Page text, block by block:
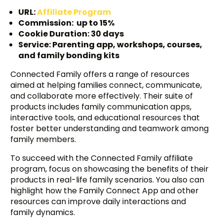
URL:Affiliate Program
Commission: up to 15%
Cookie Duration: 30 days
Service: Parenting app, workshops, courses,
and family bonding kits
Connected Family offers a range of resources
aimed at helping families connect, communicate,
and collaborate more effectively. Their suite of
products includes family communication apps,
interactive tools, and educational resources that
foster better understanding and teamwork among
family members.
To succeed with the Connected Family affiliate
program, focus on showcasing the benefits of their
products in real-life family scenarios. You also can
highlight how the Family Connect App and other
resources can improve daily interactions and
family dynamics.